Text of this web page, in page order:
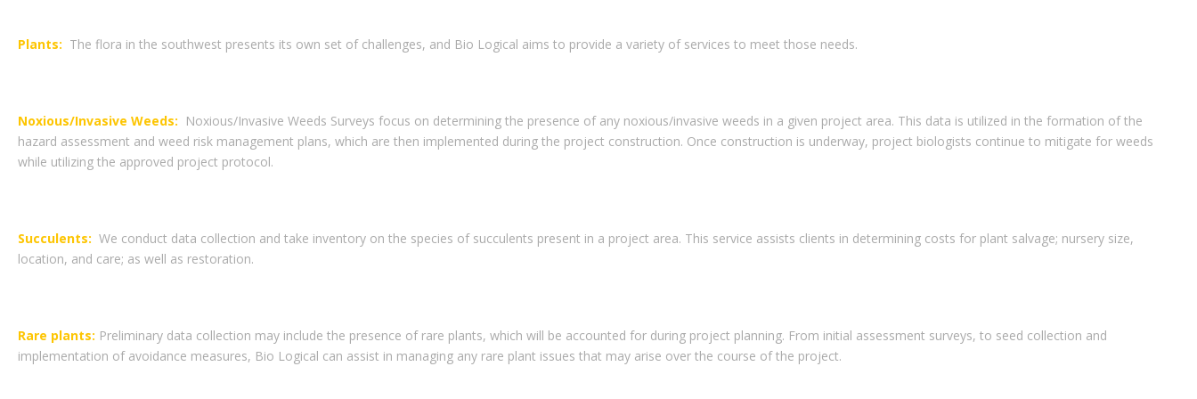
Plants: The flora in the southwest presents its own set of challenges, and Bio Logical aims to provide a variety of services to meet those needs.
Noxious/Invasive Weeds: Noxious/Invasive Weeds Surveys focus on determining the presence of any noxious/invasive weeds in a given project area. This data is utilized in the formation of the
hazard assessment and weed risk management plans, which are then implemented during the project construction. Once construction is underway, project biologists continue to mitigate for weeds
while utilizing the approved project protocol.
Succulents: We conduct data collection and take inventory on the species of succulents present in a project area. This service assists clients in determining costs for plant salvage; nursery size,
location, and care; as well as restoration.
Rare plants: Preliminary data collection may include the presence of rare plants, which will be accounted for during project planning. From initial assessment surveys, to seed collection and
implementation of avoidance measures, Bio Logical can assist in managing any rare plant issues that may arise over the course of the project.